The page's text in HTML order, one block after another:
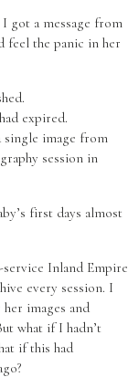
got a message from
feel the panic in her
expired.
single image from
session in
first days almost
Inland Empire
every session. I
images and
what if I hadn’t
if this had